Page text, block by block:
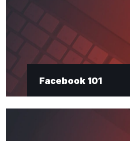
Facebook 101